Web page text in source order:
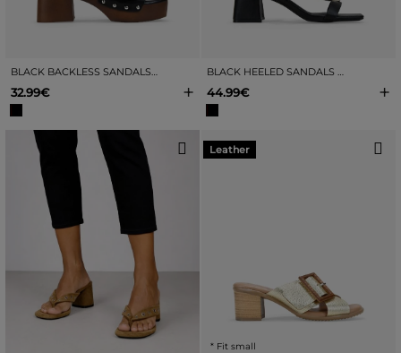
BLACK BACKLESS SANDALS WITH BUCKLE
32.99€ +
BLACK HEELED SANDALS WITH METALLIC EMBELLISHMENT
44.99€ +
Leather
* Fit small